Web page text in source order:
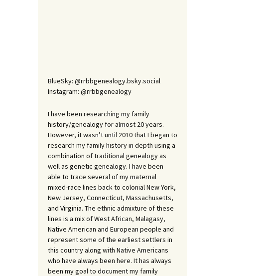
BlueSky: @rrbbgenealogy.bsky.social
Instagram: @rrbbgenealogy
I have been researching my family
history/genealogy for almost 20 years.
However, it wasn’t until 2010 that I began to
research my family history in depth using a
combination of traditional genealogy as
well as genetic genealogy. I have been
able to trace several of my maternal
mixed-race lines back to colonial New York,
New Jersey, Connecticut, Massachusetts,
and Virginia. The ethnic admixture of these
lines is a mix of West African, Malagasy,
Native American and European people and
represent some of the earliest settlers in
this country along with Native Americans
who have always been here. It has always
been my goal to document my family